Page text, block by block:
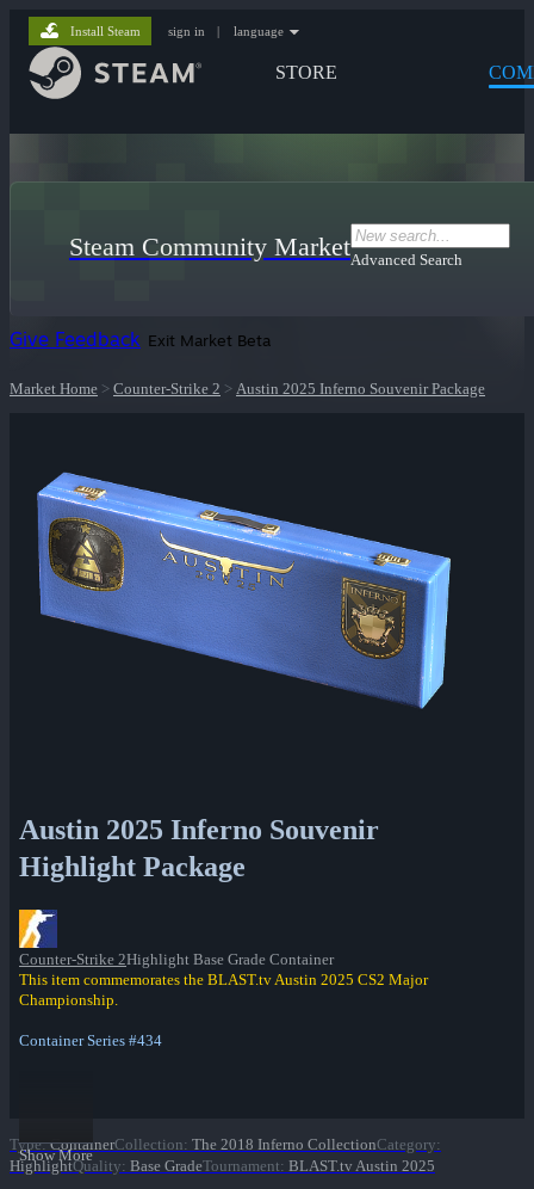
STORE
Install Steam sign in | language
Steam Community MarketAdvanced Search
Give Feedback Exit Market Beta
Market Home > Counter-Strike 2 > Austin 2025 Inferno Souvenir Package
Austin 2025 Inferno Souvenir
Highlight Package
Counter-Strike 2Highlight Base Grade Container
This item commemorates the BLAST.tv Austin 2025 CS2 Major
Championship.
Container Series #434
Show More
Type: ContainerCollection: The 2018 Inferno CollectionCategory:
HighlightQuality: Base GradeTournament: BLAST.tv Austin 2025